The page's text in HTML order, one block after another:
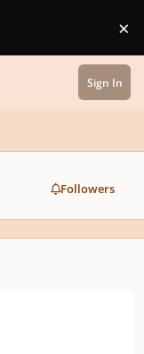
×
Sign In
Followers